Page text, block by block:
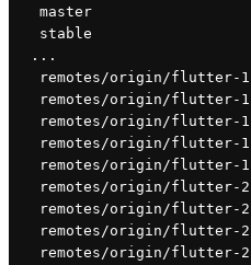
master
stable
...
remotes/origin/flutter-
remotes/origin/flutter-
remotes/origin/flutter-
remotes/origin/flutter-
remotes/origin/flutter-
remotes/origin/flutter-
remotes/origin/flutter-
remotes/origin/flutter-
remotes/origin/flutter-